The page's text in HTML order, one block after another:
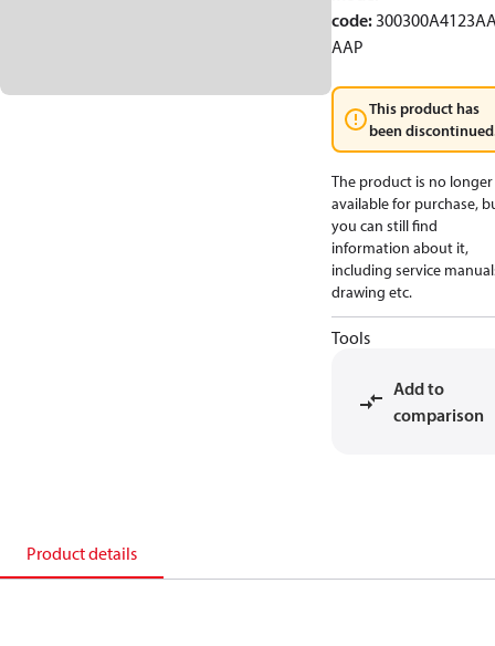
code:
AAP
This product has
been
The product is no longer
available for purchase,
you can still find
information about it,
including service
drawing etc.
Tools
Add to
comparison
Product details